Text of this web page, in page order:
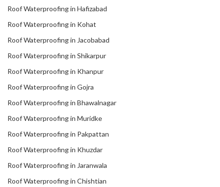
Roof Waterproofing in Hafizabad
Roof Waterproofing in Kohat
Roof Waterproofing in Jacobabad
Roof Waterproofing in Shikarpur
Roof Waterproofing in Khanpur
Roof Waterproofing in Gojra
Roof Waterproofing in Bhawalnagar
Roof Waterproofing in Muridke
Roof Waterproofing in Pakpattan
Roof Waterproofing in Khuzdar
Roof Waterproofing in Jaranwala
Roof Waterproofing in Chishtian